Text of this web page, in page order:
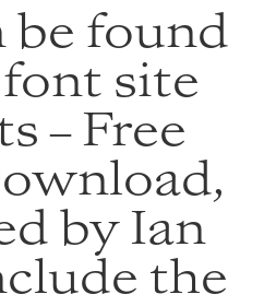
be found
site
– Free
by Ian
the